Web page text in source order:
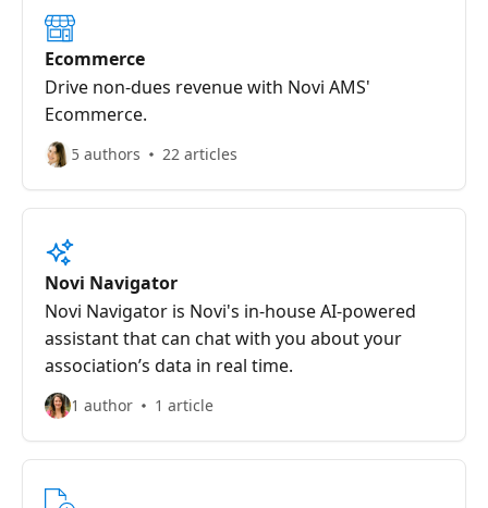
Ecommerce
Drive non-dues revenue with Novi AMS'
Ecommerce.
5 authors 22 articles
Novi Navigator
Novi Navigator is Novi's in-house AI-powered
assistant that can chat with you about your
association’s data in real time.
1 author 1 article